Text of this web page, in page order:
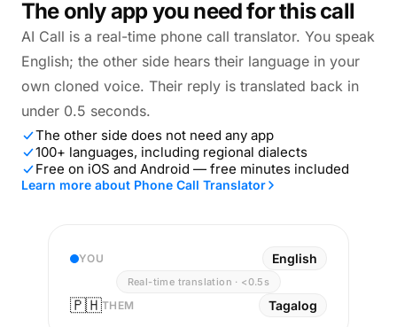
The only app you need for this call
AI Call is a real-time phone call translator. You speak
English; the other side hears their language in your
own cloned voice. Their reply is translated back in
under 0.5 seconds.
The other side does not need any app
100+ languages, including regional dialects
Free on iOS and Android — free minutes included
Learn more about Phone Call Translator
YOU English
Real-time translation · <0.5s
🇵🇭THEM Tagalog